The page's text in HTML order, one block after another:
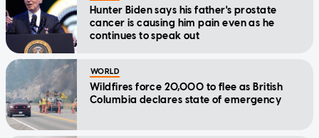
Hunter Biden says his father's prostate
cancer is causing him pain even as he
continues to speak out
WORLD
Wildfires force 20,000 to flee as British
Columbia declares state of emergency